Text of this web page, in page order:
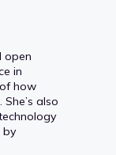
open
in
how
also
by